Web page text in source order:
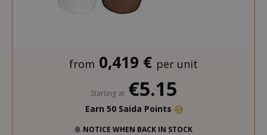
from 0,419 € per unit
Starting at €5.15
Earn 50 Saida Points
NOTICE WHEN BACK IN STOCK